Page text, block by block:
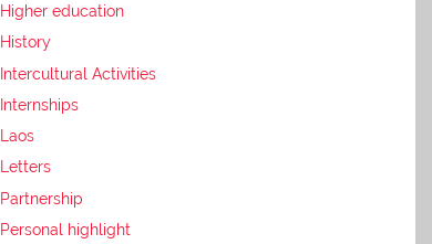
Higher education
History
Intercultural Activities
Internships
Laos
Letters
Partnership
Personal highlight